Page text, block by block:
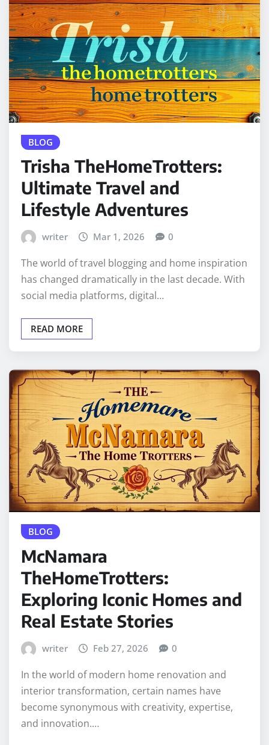
BLOG
Trisha TheHomeTrotters:
Ultimate Travel and
Lifestyle Adventures
writer Mar 1, 2026 0
The world of travel blogging and home inspiration
has changed dramatically in the last decade. With
social media platforms, digital…
READ MORE
BLOG
McNamara
TheHomeTrotters:
Exploring Iconic Homes and
Real Estate Stories
writer Feb 27, 2026 0
In the world of modern home renovation and
interior transformation, certain names have
become synonymous with creativity, expertise,
and innovation.…